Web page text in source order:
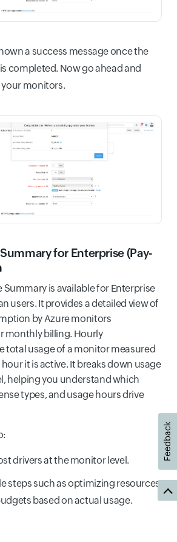
a success message once the
completed. Now go ahead and
monitors.
for Enterprise (Pay-
Summary is available for Enterprise
users. It provides a detailed view of
by Azure monitors
monthly billing. Hourly
total usage of a monitor measured
it is active. It breaks down usage
helping you understand which
types, and usage hours drive
drivers at the monitor level.
steps such as optimizing resources
based on actual usage.
Feedback